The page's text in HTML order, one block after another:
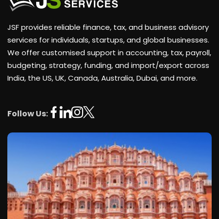
JSF provides reliable finance, tax, and business advisory
services for individuals, startups, and global businesses.
We offer customised support in accounting, tax, payroll,
budgeting, strategy, funding, and import/export across
India, the US, UK, Canada, Australia, Dubai, and more.
Follow Us: